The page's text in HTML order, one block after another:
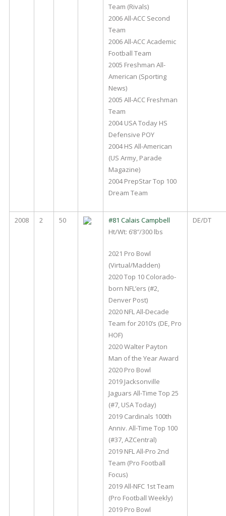
Team (Rivals)
2006 All-ACC Second
Team
2006 All-ACC Academic
Football Team
2005 Freshman All-
American (Sporting
News)
2005 All-ACC Freshman
Team
2004 USA Today HS
Defensive POY
2004 HS All-American
(US Army, Parade
Magazine)
2004 PrepStar Top 100
Dream Team
2008 2 50
#81 Calais Campbell
Ht/Wt: 6’8″/300 lbs
2021 Pro Bowl
(Virtual/Madden)
2020 Top 10 Colorado-
born NFL’ers (#2,
Denver Post)
2020 NFL All-Decade
Team for 2010’s (DE, Pro
HOF)
2020 Walter Payton
Man of the Year Award
2020 Pro Bowl
2019 Jacksonville
Jaguars All-Time Top 25
(#7, USA Today)
2019 Cardinals 100th
Anniv. All-Time Top 100
(#37, AZCentral)
2019 NFL All-Pro 2nd
Team (Pro Football
Focus)
2019 All-NFC 1st Team
(Pro Football Weekly)
2019 Pro Bowl
DE/DT